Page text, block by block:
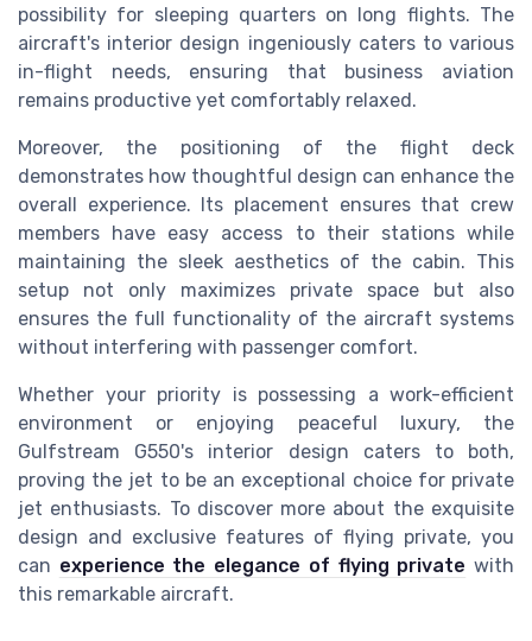
possibility for sleeping quarters on long flights. The
aircraft's interior design ingeniously caters to various
in-flight needs, ensuring that business aviation
remains productive yet comfortably relaxed.
Moreover, the positioning of the flight deck
demonstrates how thoughtful design can enhance the
overall experience. Its placement ensures that crew
members have easy access to their stations while
maintaining the sleek aesthetics of the cabin. This
setup not only maximizes private space but also
ensures the full functionality of the aircraft systems
without interfering with passenger comfort.
Whether your priority is possessing a work-efficient
environment or enjoying peaceful luxury, the
Gulfstream G550's interior design caters to both,
proving the jet to be an exceptional choice for private
jet enthusiasts. To discover more about the exquisite
design and exclusive features of flying private, you
can experience the elegance of flying private with
this remarkable aircraft.